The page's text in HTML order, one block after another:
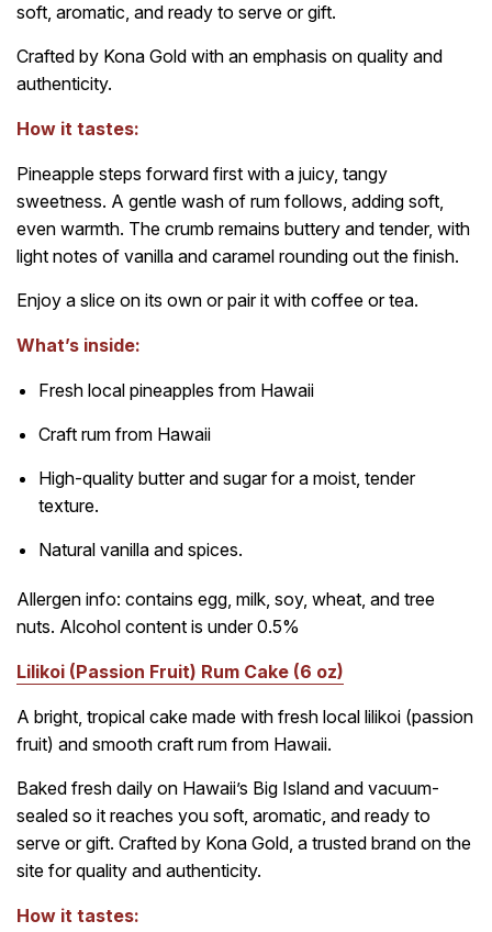
soft, aromatic, and ready to serve or gift.
Crafted by Kona Gold with an emphasis on quality and
authenticity.
How it tastes:
Pineapple steps forward first with a juicy, tangy
sweetness. A gentle wash of rum follows, adding soft,
even warmth. The crumb remains buttery and tender, with
light notes of vanilla and caramel rounding out the finish.
Enjoy a slice on its own or pair it with coffee or tea.
What’s inside:
Fresh local pineapples from Hawaii
Craft rum from Hawaii
High-quality butter and sugar for a moist, tender
texture.
Natural vanilla and spices.
Allergen info: contains egg, milk, soy, wheat, and tree
nuts. Alcohol content is under 0.5%
Lilikoi (Passion Fruit) Rum Cake (6 oz)
A bright, tropical cake made with fresh local lilikoi (passion
fruit) and smooth craft rum from Hawaii.
Baked fresh daily on Hawaii’s Big Island and vacuum-
sealed so it reaches you soft, aromatic, and ready to
serve or gift. Crafted by Kona Gold, a trusted brand on the
site for quality and authenticity.
How it tastes: